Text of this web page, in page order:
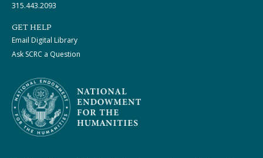
315.443.2093
GET HELP
Email Digital Library
Ask SCRC a Question